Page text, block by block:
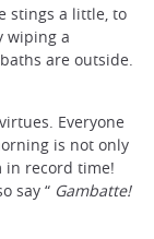
stings a little, to
wiping a
are outside.
Everyone
is not only
in record time!
say “ Gambatte!